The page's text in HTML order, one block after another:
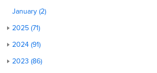
January (2)
2025 (71)
2024 (91)
2023 (86)